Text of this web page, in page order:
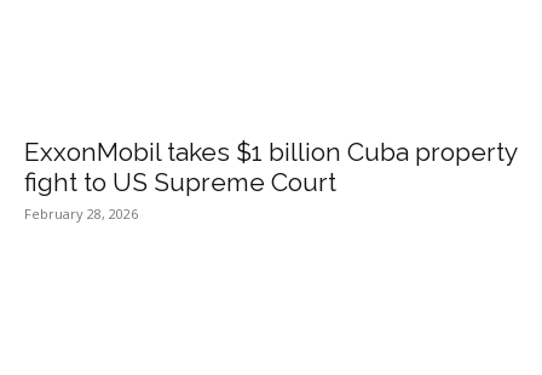
ExxonMobil takes $1 billion Cuba property
fight to US Supreme Court
February 28, 2026